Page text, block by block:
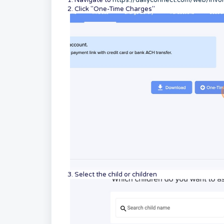
2. Click "One-Time Charges"
3. Select the child or children